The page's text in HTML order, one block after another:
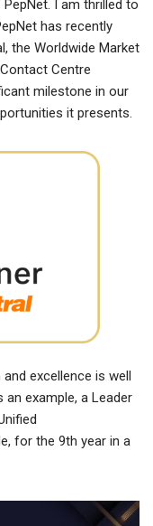
I am thrilled to
has recently
the Worldwide Market
Centre
milestone in our
it presents.
excellence is well
example, a Leader
for the 9th year in a